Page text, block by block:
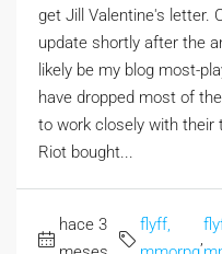
get Jill Valentine's letter.
update shortly after the
likely be my blog most-
have dropped most of
to work closely with their
Riot bought...
hace 3
flyff,